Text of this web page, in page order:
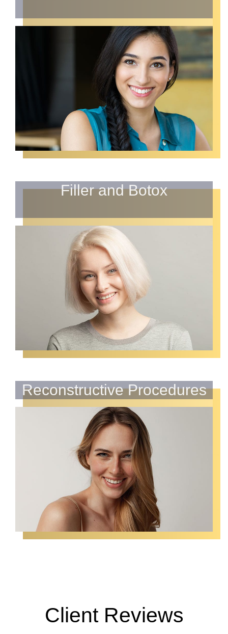
Filler and Botox
Reconstructive Procedures
Client Reviews